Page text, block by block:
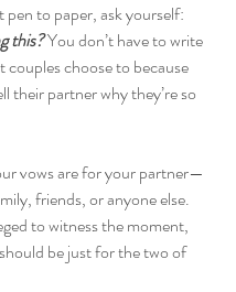
to paper, ask yourself:
this?You don’t have to write
couples choose to because
their partner why they’re so
vows are for your partner—
friends, or anyone else.
to witness the moment,
be just for the two of